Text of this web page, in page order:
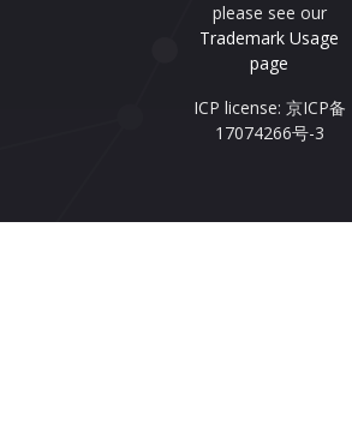
please see our
Trademark Usage
page
ICP license: 京ICP备
17074266号-3